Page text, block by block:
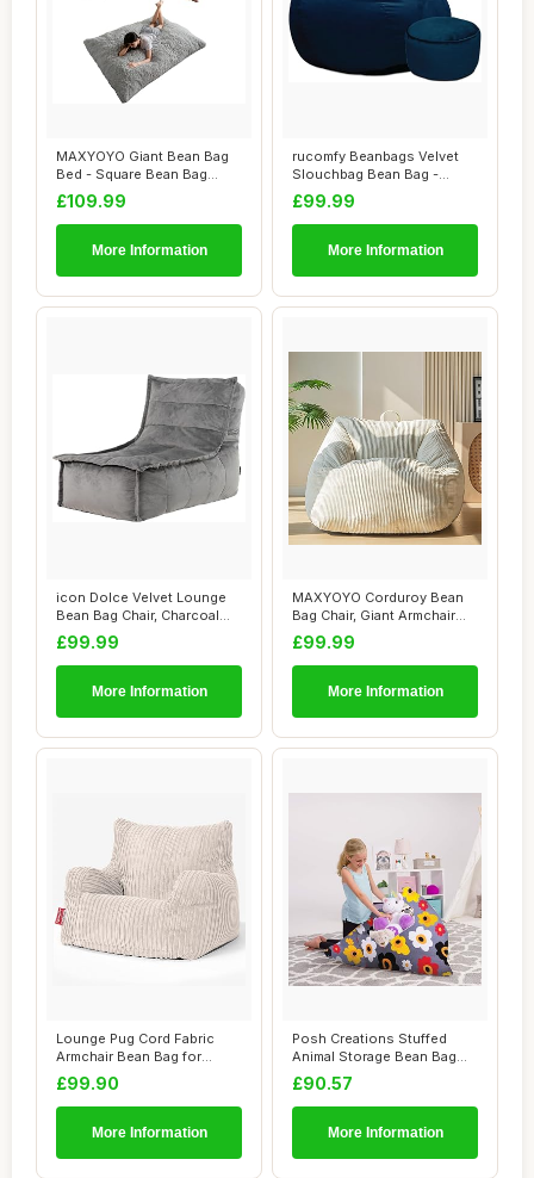
MAXYOYO Giant Bean Bag
Bed - Square Bean Bag
Chair - Large S...
£109.99
More Information
rucomfy Beanbags Velvet
Slouchbag Bean Bag -
Luxury Plush Li...
£99.99
More Information
icon Dolce Velvet Lounge
Bean Bag Chair, Charcoal
Grey, Larg...
£99.99
More Information
MAXYOYO Corduroy Bean
Bag Chair, Giant Armchair
Bean Bag for...
£99.99
More Information
Lounge Pug Cord Fabric
Armchair Bean Bag for
Living Room Lou...
£99.90
More Information
Posh Creations Stuffed
Animal Storage Bean Bag
Chair Kids, T...
£90.57
More Information